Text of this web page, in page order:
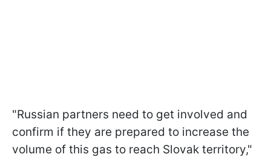
"Russian partners need to get involved and
confirm if they are prepared to increase the
volume of this gas to reach Slovak territory,"